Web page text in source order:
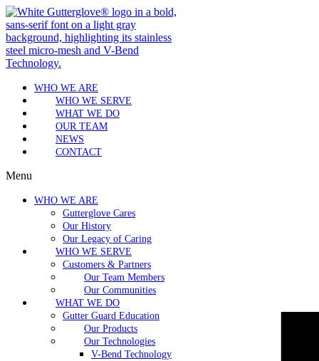
WHO WE ARE
WHO WE SERVE
WHAT WE DO
OUR TEAM
NEWS
CONTACT
Menu
WHO WE ARE
Gutterglove Cares
Our History
Our Legacy of Caring
WHO WE SERVE
Customers & Partners
Our Team Members
Our Communities
WHAT WE DO
Gutter Guard Education
Our Products
Our Technologies
V-Bend Technology